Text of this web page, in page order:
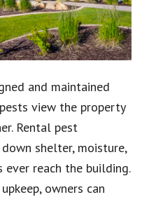
and maintained
view the property
Rental pest
shelter, moisture,
reach the building.
owners can